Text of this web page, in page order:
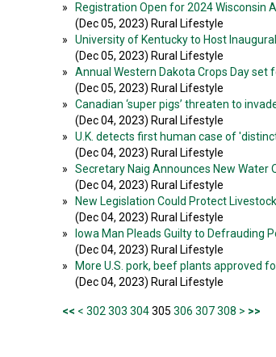
»
Registration Open for 2024 Wisconsin
(Dec 05, 2023) Rural Lifestyle
»
University of Kentucky to Host
(Dec 05, 2023) Rural Lifestyle
»
Annual Western Dakota Crops Day set
(Dec 05, 2023) Rural Lifestyle
»
Canadian ‘super pigs’ threaten to
(Dec 04, 2023) Rural Lifestyle
»
U.K. detects first human case of
(Dec 04, 2023) Rural Lifestyle
»
Secretary Naig Announces New Water
(Dec 04, 2023) Rural Lifestyle
»
New Legislation Could Protect
(Dec 04, 2023) Rural Lifestyle
»
Iowa Man Pleads Guilty to Defrauding
(Dec 04, 2023) Rural Lifestyle
»
More U.S. pork, beef plants approved
(Dec 04, 2023) Rural Lifestyle
<< < 302 303 304305 306 307308 > >>